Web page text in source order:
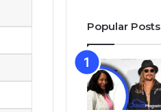
Popular Posts